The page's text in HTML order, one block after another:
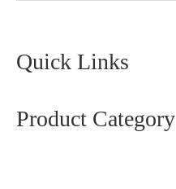
Quick Links
Product Category